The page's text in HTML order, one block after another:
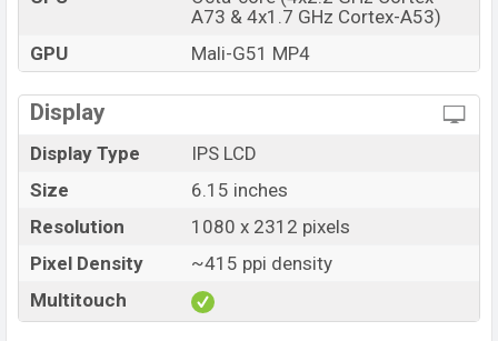
A73 & 4x1.7 GHz Cortex-A53)
GPU
Mali-G51 MP4
Display
Display Type
IPS LCD
Size
6.15 inches
Resolution
1080 x 2312 pixels
Pixel Density
~415 ppi density
Multitouch